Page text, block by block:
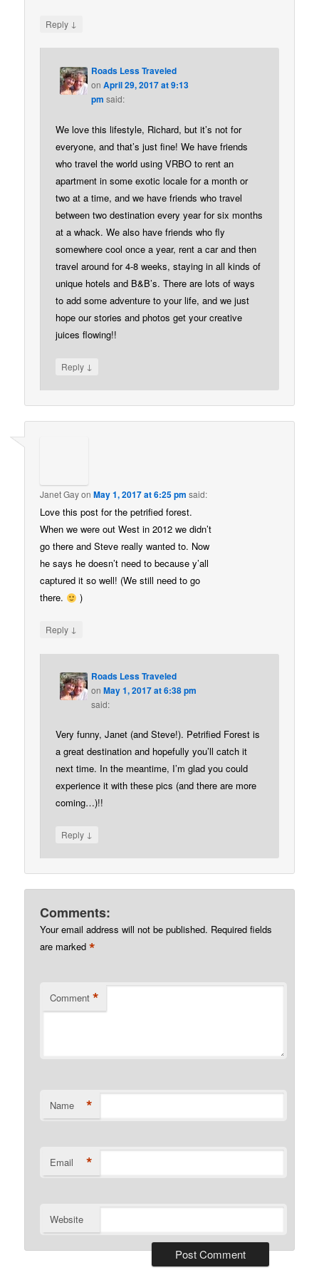
Reply ↓
Roads Less Traveled
onApril 29, 2017 at 9:13
pm said:
We love this lifestyle, Richard, but it’s not for
everyone, and that’s just fine! We have friends
who travel the world using VRBO to rent an
apartment in some exotic locale for a month or
two at a time, and we have friends who travel
between two destination every year for six months
at a whack. We also have friends who fly
somewhere cool once a year, rent a car and then
travel around for 4-8 weeks, staying in all kinds of
unique hotels and B&B’s. There are lots of ways
to add some adventure to your life, and we just
hope our stories and photos get your creative
juices flowing!!
Reply ↓
Janet GayonMay 1, 2017 at 6:25 pm said:
Love this post for the petrified forest.
When we were out West in 2012 we didn’t
go there and Steve really wanted to. Now
he says he doesn’t need to because y’all
captured it so well! (We still need to go
there.
)
Reply ↓
Roads Less Traveled
onMay 1, 2017 at 6:38 pm
said:
Very funny, Janet (and Steve!). Petrified Forest is
a great destination and hopefully you’ll catch it
next time. In the meantime, I’m glad you could
experience it with these pics (and there are more
coming…)!!
Reply ↓
Comments:
Your email address will not be published. Required fields
are marked*
Comment *
Name *
Email *
Website